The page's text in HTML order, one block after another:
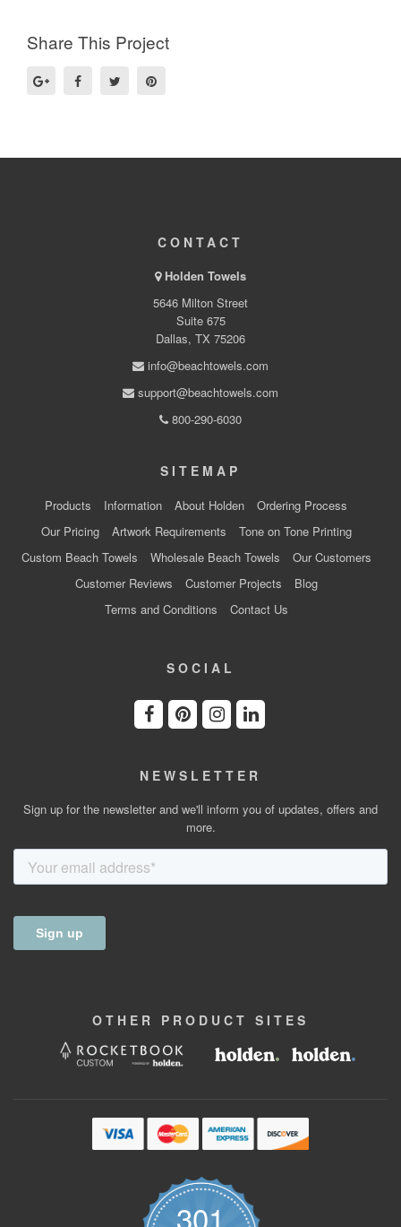
Share This Project
CONTACT
Holden Towels
5646 Milton Street
Suite 675
Dallas, TX 75206
info@beachtowels.com
support@beachtowels.com
800-290-6030
SITEMAP
Products Information About Holden
Ordering Process
Our Pricing
Artwork Requirements
Tone on Tone Printing
Custom Beach Towels
Wholesale Beach Towels
Our Customers
Customer Reviews
Customer Projects
Blog
Terms and Conditions
Contact Us
SOCIAL
NEWSLETTER
Sign up for the newsletter and we'll inform you of updates, offers and
more.
OTHER PRODUCT SITES
301